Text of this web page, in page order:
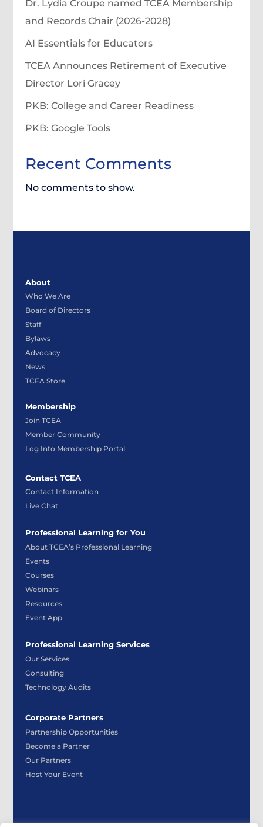
Dr. Lydia Croupe named TCEA Membership
and Records Chair (2026-2028)
AI Essentials for Educators
TCEA Announces Retirement of Executive
Director Lori Gracey
PKB: College and Career Readiness
PKB: Google Tools
Recent Comments
No comments to show.
About
Who We Are
Board of Directors
Staff
Bylaws
Advocacy
News
TCEA Store
Membership
Join TCEA
Member Community
Log Into Membership Portal
Contact TCEA
Contact Information
Live Chat
Professional Learning for You
About TCEA’s Professional Learning
Events
Courses
Webinars
Resources
Event App
Professional Learning Services
Our Services
Consulting
Technology Audits
Corporate Partners
Partnership Opportunities
Become a Partner
Our Partners
Host Your Event